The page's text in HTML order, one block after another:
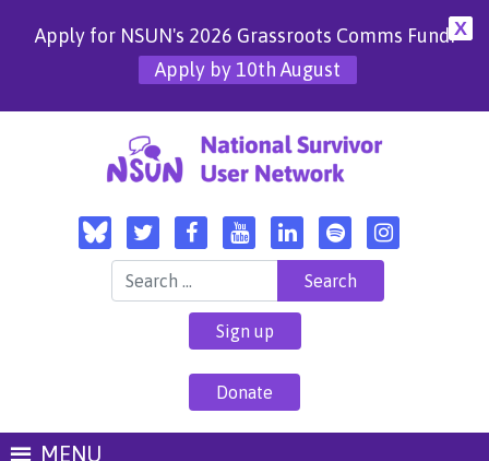
X
Apply for NSUN's 2026 Grassroots Comms Fund!
Apply by 10th August
Search for:
Sign up
Donate
MENU